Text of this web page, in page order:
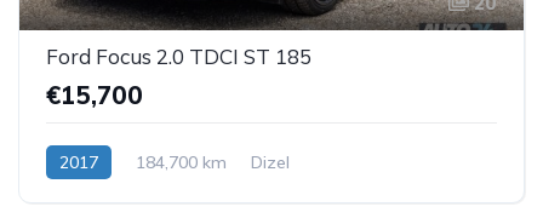
Ford Focus 2.0 TDCI ST 185
€15,700
2017 184,700 km Dizel